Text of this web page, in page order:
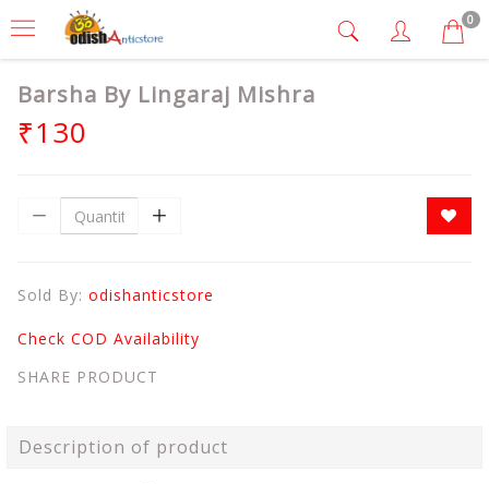
0
Barsha By Lingaraj Mishra
₹130
Sold By: odishanticstore
Check COD Availability
SHARE PRODUCT
Description of product